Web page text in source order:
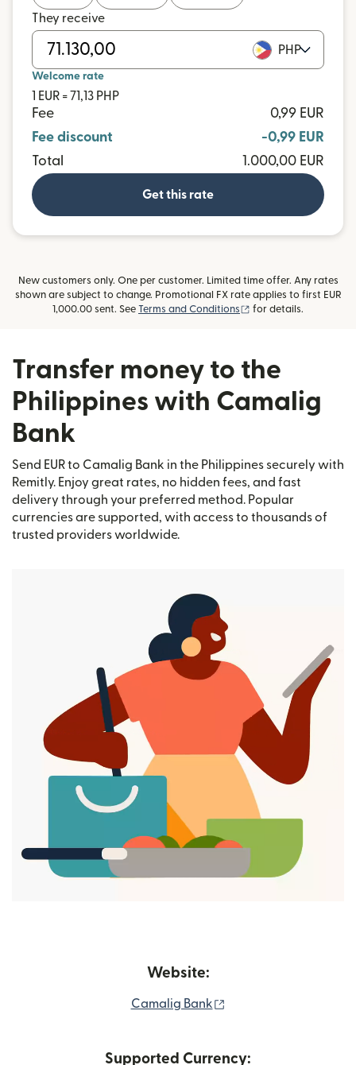
They receive
PHP
Welcome rate
1 EUR = 71,13 PHP
Fee
0,99 EUR
Fee discount
-0,99 EUR
Total
1.000,00 EUR
Get this rate
New customers only. One per customer. Limited time offer. Any rates
shown are subject to change. Promotional FX rate applies to first EUR
1,000.00 sent. See Terms and Conditions (opens in new
for details.
Transfer money to the
Philippines with Camalig
Bank
Send EUR to Camalig Bank in the Philippines securely with
Remitly. Enjoy great rates, no hidden fees, and fast
delivery through your preferred method. Popular
currencies are supported, with access to thousands of
trusted providers worldwide.
Website:
Camalig Bank
Supported Currency: